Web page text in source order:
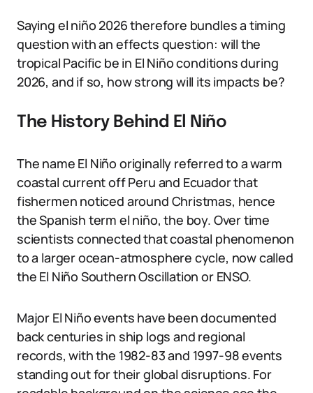
Saying el niño 2026 therefore bundles a timing
question with an effects question: will the
tropical Pacific be in El Niño conditions during
2026, and if so, how strong will its impacts be?
The History Behind El Niño
The name El Niño originally referred to a warm
coastal current off Peru and Ecuador that
fishermen noticed around Christmas, hence
the Spanish term el niño, the boy. Over time
scientists connected that coastal phenomenon
to a larger ocean-atmosphere cycle, now called
the El Niño Southern Oscillation or ENSO.
Major El Niño events have been documented
back centuries in ship logs and regional
records, with the 1982-83 and 1997-98 events
standing out for their global disruptions. For